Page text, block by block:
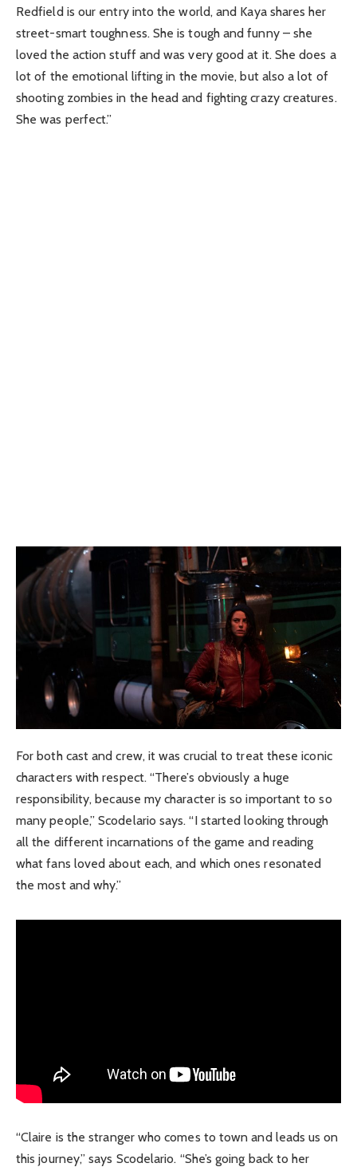
Redfield is our entry into the world, and Kaya shares her
street-smart toughness. She is tough and funny – she
loved the action stuff and was very good at it. She does a
lot of the emotional lifting in the movie, but also a lot of
shooting zombies in the head and fighting crazy creatures.
She was perfect.”
For both cast and crew, it was crucial to treat these iconic
characters with respect. “There’s obviously a huge
responsibility, because my character is so important to so
many people,” Scodelario says. “I started looking through
all the different incarnations of the game and reading
what fans loved about each, and which ones resonated
the most and why.”
“Claire is the stranger who comes to town and leads us on
this journey,” says Scodelario. “She’s going back to her